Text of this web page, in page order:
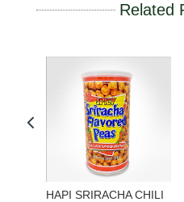
Related
HAPI SRIRACHA CHILI